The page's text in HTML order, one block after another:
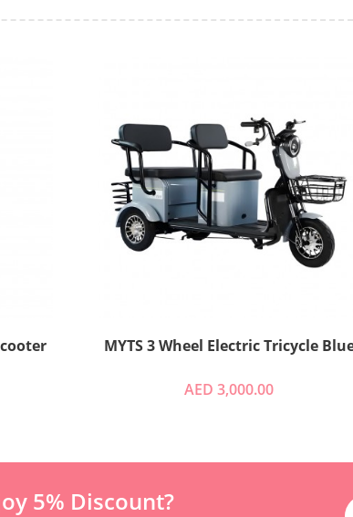
MYTS 3 Wheel Electric Tricycle
AED 3,000.00
5% Discount?